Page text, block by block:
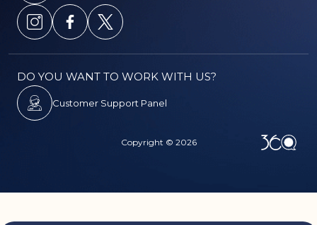
Customer Support Panel
DO YOU WANT TO WORK WITH US?
Copyright © 2026